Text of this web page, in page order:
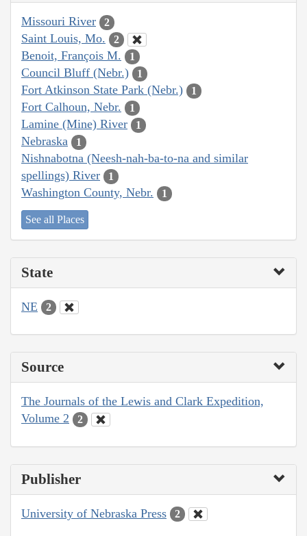
Missouri River 2
Saint Louis, Mo. 2
Benoit, François M. 1
Council Bluff (Nebr.) 1
Fort Atkinson State Park (Nebr.) 1
Fort Calhoun, Nebr. 1
Lamine (Mine) River 1
Nebraska 1
Nishnabotna (Neesh-nah-ba-to-na and similar
spellings) River
1
Washington County, Nebr. 1
See all Places
State
NE 2
Source
The Journals of the Lewis and Clark Expedition,
Volume 2
2
Publisher
University of Nebraska Press 2